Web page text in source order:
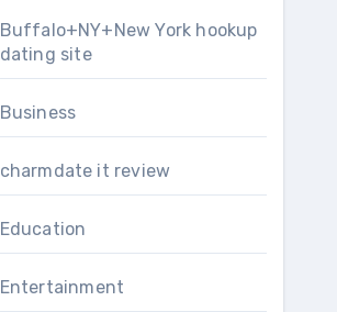
Buffalo+NY+New York hookup
dating site
Business
charmdate it review
Education
Entertainment